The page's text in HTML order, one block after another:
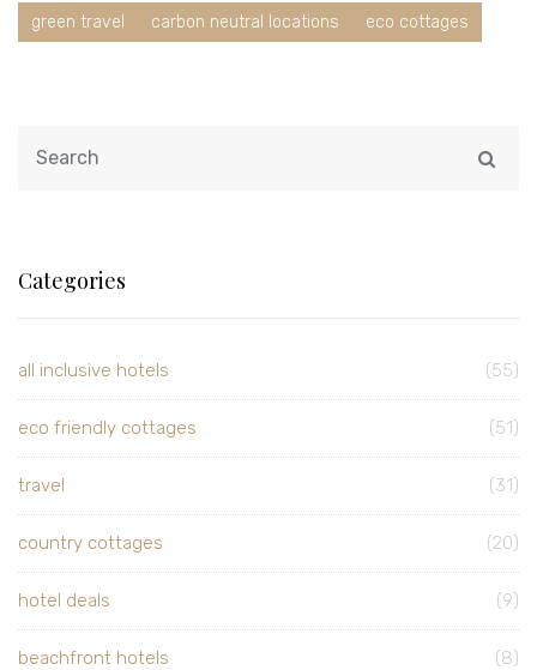
green travel carbon neutral locations eco cottages
Categories
all inclusive hotels (55)
eco friendly cottages (51)
travel (31)
country cottages (20)
hotel deals (9)
beachfront hotels (8)